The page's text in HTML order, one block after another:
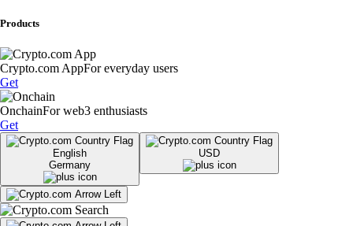
Products
Crypto.com AppFor everyday users
Get
OnchainFor web3 enthusiasts
Get
English
Germany
USD